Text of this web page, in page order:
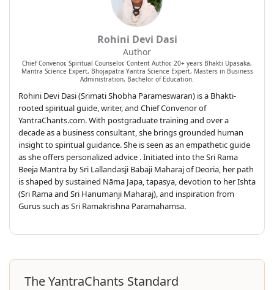
Rohini Devi Dasi
Author
Chief Convenor, Spiritual Counselor, Content Author, 20+ years Bhakti Upasaka,
Mantra Science Expert, Bhojapatra Yantra Science Expert, Masters in Business
Administration, Bachelor of Education.
Rohini Devi Dasi (Srimati Shobha Parameswaran) is a Bhakti-
rooted spiritual guide, writer, and Chief Convenor of
YantraChants.com. With postgraduate training and over a
decade as a business consultant, she brings grounded human
insight to spiritual guidance. She is seen as an empathetic guide
as she offers personalized advice . Initiated into the Sri Rama
Beeja Mantra by Sri Lallandasji Babaji Maharaj of Deoria, her path
is shaped by sustained Nāma Japa, tapasya, devotion to her Ishta
(Sri Rama and Sri Hanumanji Maharaj), and inspiration from
Gurus such as Sri Ramakrishna Paramahamsa.
The YantraChants Standard